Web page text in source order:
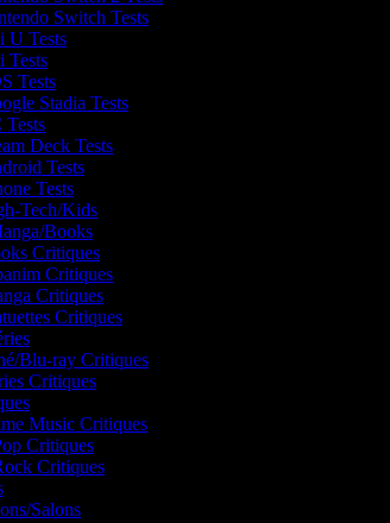
Switch Tests
U Tests
Tests
Tests
Stadia Tests
Tests
Deck Tests
Tests
Tests
Tech/Kids
Books
Critiques
Critiques
Critiques
Critiques
Blu-ray Critiques
Critiques
Music Critiques
Critiques
Critiques
Salons